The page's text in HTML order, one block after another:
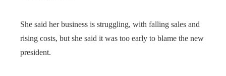
She said her business is struggling, with falling sales and
rising costs, but she said it was too early to blame the new
president.